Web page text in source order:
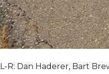
L-R: Dan Haderer, Bart